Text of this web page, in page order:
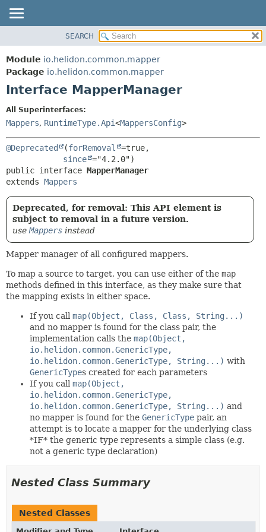
MODULE
PACKAGE
CLASS
TREE
DEPRECATED
INDEX
HELP
FIELD
DETAIL:
FIELD
SEARCH
Module io.helidon.common.mapper
Package io.helidon.common.mapper
Interface MapperManager
All Superinterfaces:
Mappers, RuntimeType.Api<MappersConfig>
@Deprecated (forRemoval
=true,
since
public interface MapperManager
extends Mappers
Deprecated, for removal: This API element is
subject to removal in a future version.
use Mappers instead
Mapper manager of all configured mappers.
To map a source to target, you can use either of the map
methods defined in this interface, as they make sure that
the mapping exists in either space.
If you call map(Object, Class, Class, String...)
and no mapper is found for the class pair, the
implementation calls the map(Object,
io.helidon.common.GenericType,
io.helidon.common.GenericType, String...) with
GenericTypes created for each parameters
If you call map(Object,
io.helidon.common.GenericType,
io.helidon.common.GenericType, String...) and
no mapper is found for the GenericType pair, an
attempt is to locate a mapper for the underlying class
*IF* the generic type represents a simple class (e.g.
not a generic type declaration)
Nested Class Summary
Nested Classes